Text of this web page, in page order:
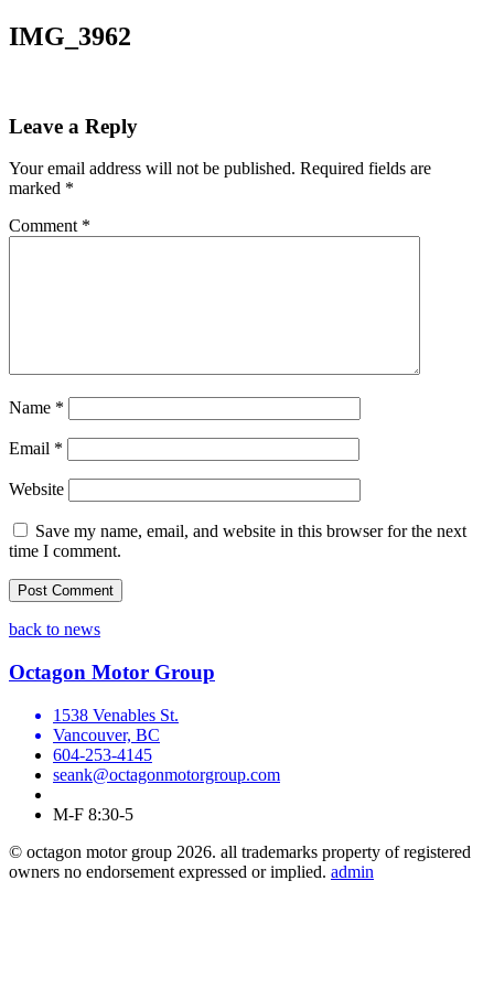
IMG_3962
Leave a Reply
Your email address will not be published. Required fields are
marked *
Comment *
Name *
Email *
Website
Save my name, email, and website in this browser for the next
time I comment.
back to news
Octagon Motor Group
1538 Venables St.
Vancouver, BC
604-253-4145
seank@octagonmotorgroup.com
M-F 8:30-5
© octagon motor group 2026. all trademarks property of registered
owners no endorsement expressed or implied. admin